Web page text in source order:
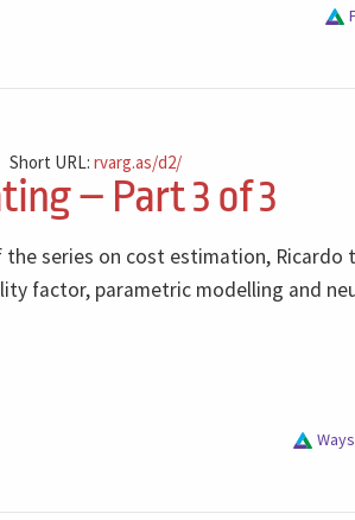
Short URL:rvarg.as/d2/
– Part 3 of 3
series on cost estimation, Ricardo
factor, parametric modelling and